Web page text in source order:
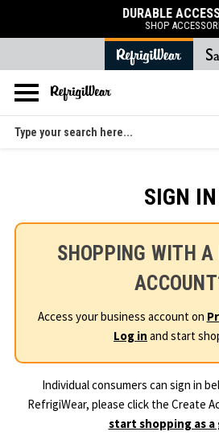
Skip
DURABLE
SHOP
Search
SIGN IN
SHOPPING WITH A
Access your business account on
Log in and start
Individual consumers can sign in
RefrigiWear, please click the Create
start shopping as a